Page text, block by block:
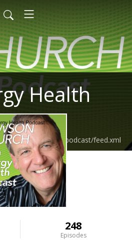
Health
highenergyhealthpodcast/feed.xml
248
Episodes